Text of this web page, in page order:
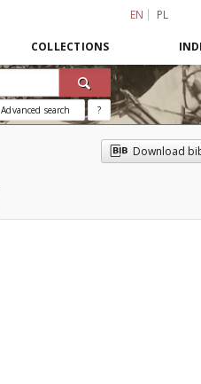
EN PL
COLLECTIONS
Advanced search ?
Download